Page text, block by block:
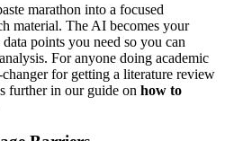
marathon into a focused
material. The AI becomes your
points you need so you can
For anyone doing academic
for getting a literature review
further in our guide on how to